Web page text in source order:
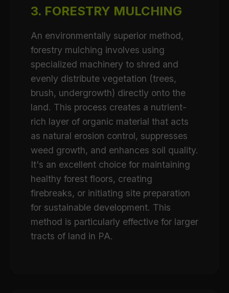
3. FORESTRY MULCHING
An environmentally superior method,
forestry mulching involves using
specialized machinery to shred and
evenly distribute vegetation (trees,
brush, undergrowth) directly onto the
land. This process creates a nutrient-
rich layer of organic material that acts
as natural erosion control, suppresses
weed growth, and enhances soil quality.
It's an excellent choice for maintaining
healthy forest floors, creating
firebreaks, or initiating site preparation
for sustainable development. This
method is particularly effective for larger
tracts of land in PA.